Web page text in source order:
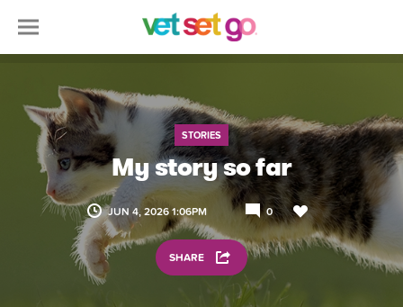
STORIES
My story so far
JUN 4, 2026 1:06PM 0
SHARE